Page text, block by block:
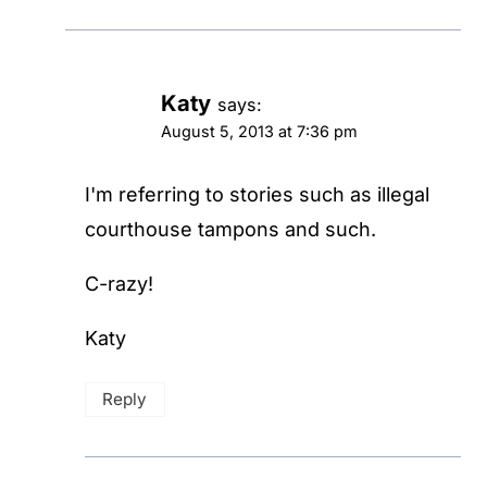
Katy says:
August 5, 2013 at 7:36 pm
I'm referring to stories such as illegal
courthouse tampons and such.
C-razy!
Katy
Reply